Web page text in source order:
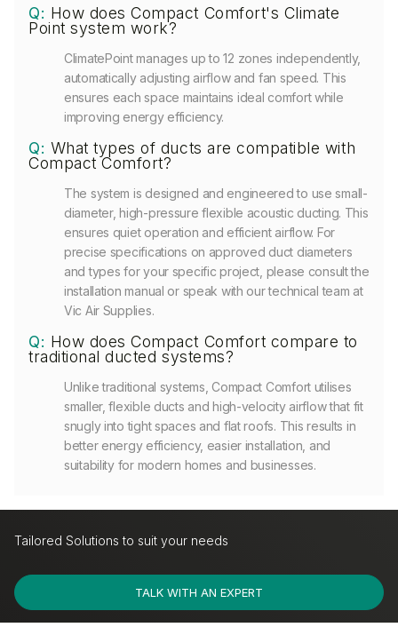
Q: How does Compact Comfort's Climate
Point system work?
ClimatePoint manages up to 12 zones independently,
automatically adjusting airflow and fan speed. This
ensures each space maintains ideal comfort while
improving energy efficiency.
Q: What types of ducts are compatible with
Compact Comfort?
The system is designed and engineered to use small-
diameter, high-pressure flexible acoustic ducting. This
ensures quiet operation and efficient airflow. For
precise specifications on approved duct diameters
and types for your specific project, please consult the
installation manual or speak with our technical team at
Vic Air Supplies.
Q: How does Compact Comfort compare to
traditional ducted systems?
Unlike traditional systems, Compact Comfort utilises
smaller, flexible ducts and high-velocity airflow that fit
snugly into tight spaces and flat roofs. This results in
better energy efficiency, easier installation, and
suitability for modern homes and businesses.
Tailored Solutions to suit your needs
Largest Range of Products
TALK WITH AN EXPERT